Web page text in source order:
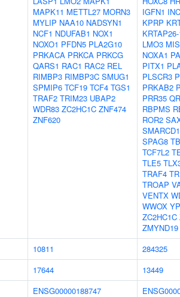
MAPK11 METTL27 MORN3
MYLIP NAA10 NADSYN1
NCF1 NDUFAB1 NOX1
NOXO1 PFDN5 PLA2G10
PRKACA PRKCA PRKCG
QARS1 RAC1 RAC2 REL
RIMBP3 RIMBP3C SMUG1
SPMIP6 TCF19 TCF4 TGS1
TRAF2 TRIM23 UBAP2
WDR83 ZC2HC1C ZNF474
ZNF620
IGFN1
KPRP
LMO3
NOXA1
PITX1
PLSCR3
PRKAB2
PRR35
RBPMS
ROR2
SMARCD1
SPAG8
TCF7L2
TLE5
TRAF4
TROAP
VENTX
WWOX
ZC2HC1C
ZMYND19
10811
284325
17644
13449
ENSG00000188747